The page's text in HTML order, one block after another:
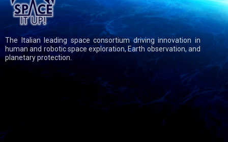
The Italian leading space consortium driving innovation in
human and robotic space exploration, Earth observation, and
planetary protection.